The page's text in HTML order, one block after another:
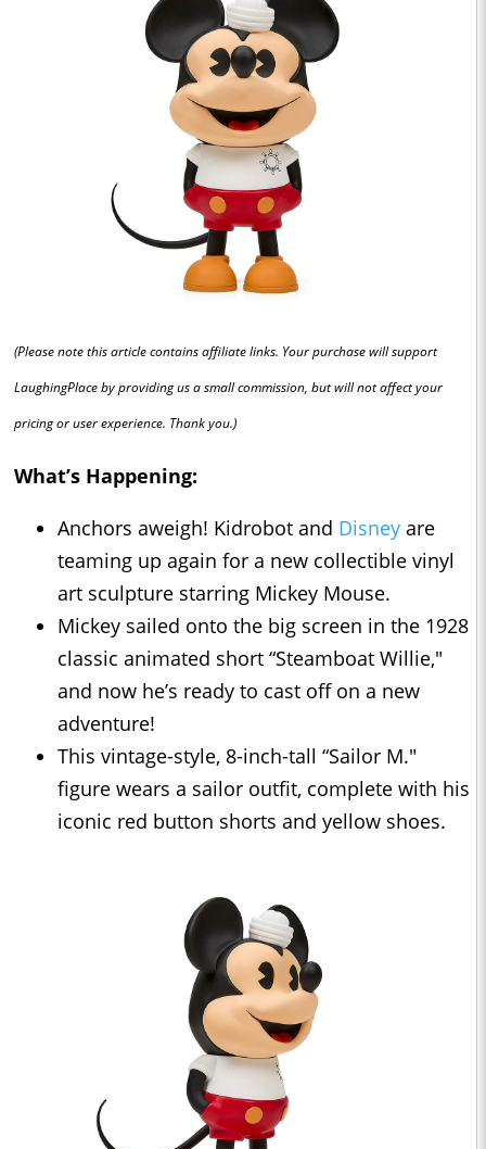
(Please note this article contains affiliate links. Your purchase will support
LaughingPlace by providing us a small commission, but will not affect your
pricing or user experience. Thank you.)
What’s Happening:
Anchors aweigh! Kidrobot and Disney are
teaming up again for a new collectible vinyl
art sculpture starring Mickey Mouse.
Mickey sailed onto the big screen in the 1928
classic animated short “Steamboat Willie,"
and now he’s ready to cast off on a new
adventure!
This vintage-style, 8-inch-tall “Sailor M."
figure wears a sailor outfit, complete with his
iconic red button shorts and yellow shoes.